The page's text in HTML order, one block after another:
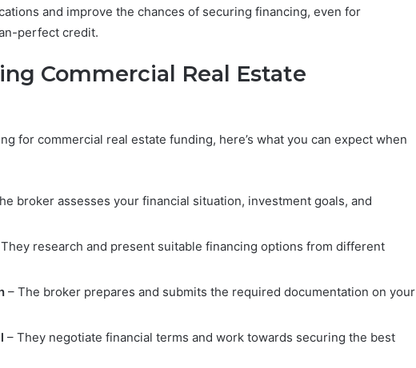
and improve the chances of securing financing, even for
perfect credit.
Commercial Real Estate
for commercial real estate funding, here’s what you can expect when
broker assesses your financial situation, investment goals, and
research and present suitable financing options from different
– The broker prepares and submits the required documentation on your
– They negotiate financial terms and work towards securing the best